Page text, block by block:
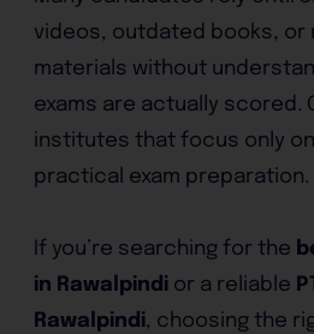
videos, outdated books, or
materials without
exams are actually scored.
institutes that focus only
practical exam preparation.
If you’re searching for the
in Rawalpindi or a reliable
Rawalpindi, choosing the